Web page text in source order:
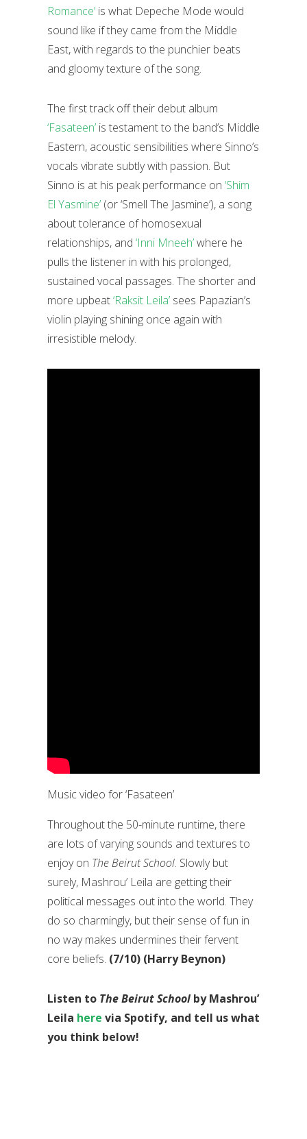
Romance’ is what Depeche Mode would
sound like if they came from the Middle
East, with regards to the punchier beats
and gloomy texture of the song.
The first track off their debut album
‘Fasateen’ is testament to the band’s Middle
Eastern, acoustic sensibilities where Sinno’s
vocals vibrate subtly with passion. But
Sinno is at his peak performance on ‘Shim
El Yasmine’ (or ‘Smell The Jasmine’), a song
about tolerance of homosexual
relationships, and ‘Inni Mneeh’where he
pulls the listener in with his prolonged,
sustained vocal passages. The shorter and
more upbeat‘Raksit Leila’ sees Papazian’s
violin playing shining once again with
irresistible melody.
Music video for ‘Fasateen’
Throughout the 50-minute runtime, there
are lots of varying sounds and textures to
enjoy on The Beirut School. Slowly but
surely, Mashrou’ Leila are getting their
political messages out into the world. They
do so charmingly, but their sense of fun in
no way makes undermines their fervent
core beliefs. (7/10) (Harry Beynon)
Listen to The Beirut School by Mashrou’
Leila here via Spotify, and tell us what
you think below!